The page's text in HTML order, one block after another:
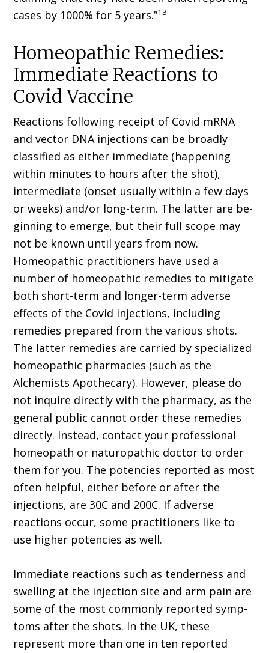
cases by 1000% for 5 years.”13
Homeopathic Remedies:
Immediate Reactions to
Covid Vaccine
Reactions following receipt of Covid mRNA
and vector DNA injections can be broadly
classified as either immediate (hap­pening
within minutes to hours after the shot),
intermediate (onset usually within a few days
or weeks) and/or long-term. The latter are be­
ginning to emerge, but their full scope may
not be known until years from now.
Homeopathic practitioners have used a
number of homeo­pathic remedies to mitigate
both short-term and longer-term adverse
effects of the Covid injections, including
remedies prepared from the various shots.
The latter remedies are carried by specialized
homeopathic pharmacies (such as the
Alchemists Apothecary). However, please do
not inquire directly with the pharmacy, as the
general public cannot order these remedies
directly. Instead, contact your professional
ho­meopath or naturopathic doctor to order
them for you. The potencies reported as most
often helpful, either before or after the
injections, are 30C and 200C. If adverse
reactions occur, some practitioners like to
use higher potencies as well.
Immediate reactions such as tenderness and
swelling at the injection site and arm pain are
some of the most commonly reported symp­
toms after the shots. In the UK, these
represent more than one in ten reported